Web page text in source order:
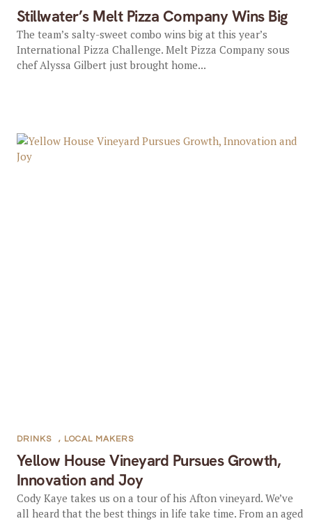
Stillwater’s Melt Pizza Company Wins Big
The team’s salty-sweet combo wins big at this year’s
International Pizza Challenge. Melt Pizza Company sous
chef Alyssa Gilbert just brought home...
Yellow House Vineyard Pursues Growth,
Innovation and Joy
DRINKS , LOCAL MAKERS
Cody Kaye takes us on a tour of his Afton vineyard. We’ve
all heard that the best things in life take time. From an aged